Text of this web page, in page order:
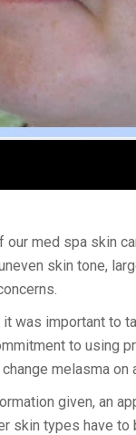
our med spa skin
skin tone,
it was important to
to using
melasma
given, an
skin types have